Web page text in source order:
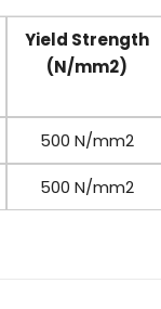
Yield Strength
(N/mm2)
500 N/mm2
500 N/mm2